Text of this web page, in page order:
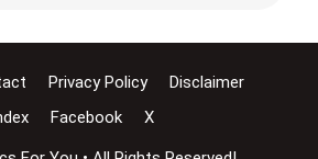
Privacy Policy
Disclaimer
Facebook X